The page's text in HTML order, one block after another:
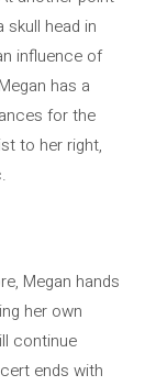
skull head in
influence of
has a
for the
to her right,
Megan hands
her own
continue
ends with